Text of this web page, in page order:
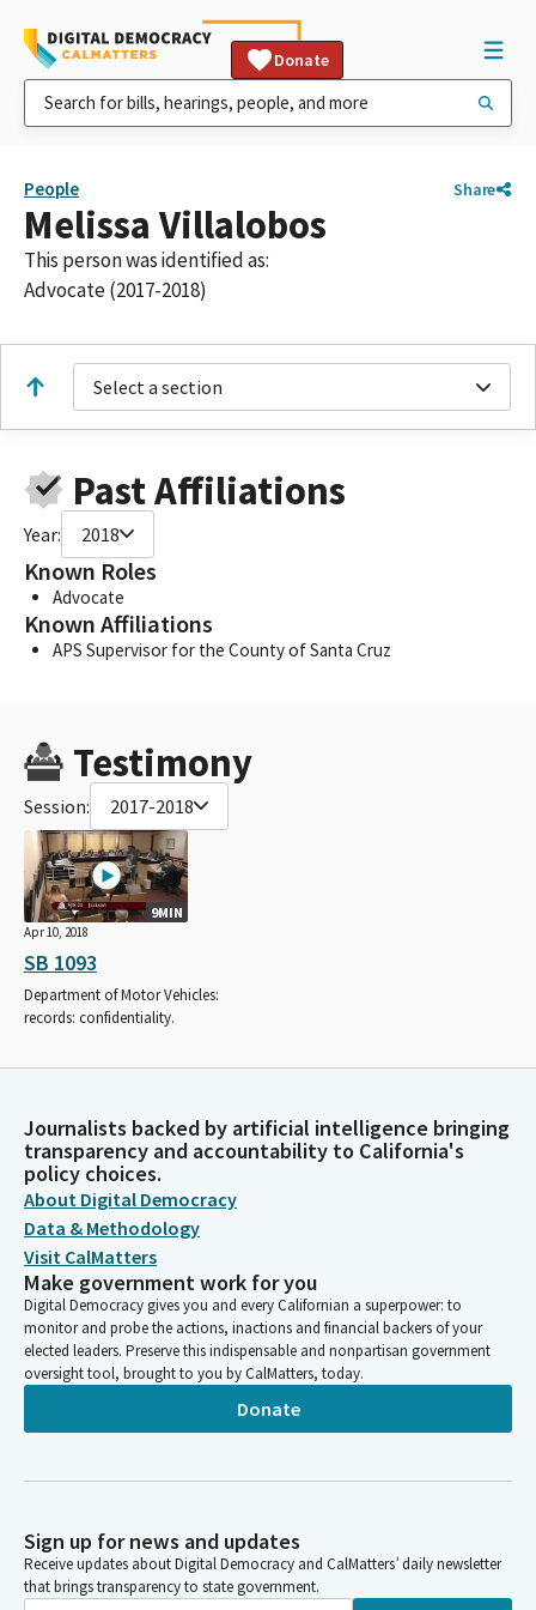
Donate
People Share
Melissa Villalobos
This person was identified as:
Advocate (2017-2018)
Select a section
Past Affiliations
Year: 2018
Known Roles
Advocate
Known Affiliations
APS Supervisor for the County of Santa Cruz
Testimony
Session: 2017-2018
9MIN
Apr 10, 2018
SB 1093
Department of Motor Vehicles:
records: confidentiality.
Journalists backed by artificial intelligence bringing
transparency and accountability to California's
policy choices.
About Digital Democracy
Data & Methodology
Visit CalMatters
Make government work for you
Digital Democracy gives you and every Californian a superpower: to
monitor and probe the actions, inactions and financial backers of your
elected leaders. Preserve this indispensable and nonpartisan government
oversight tool, brought to you by CalMatters, today.
Donate
Sign up for news and updates
Receive updates about Digital Democracy and CalMatters’ daily newsletter
that brings transparency to state government.